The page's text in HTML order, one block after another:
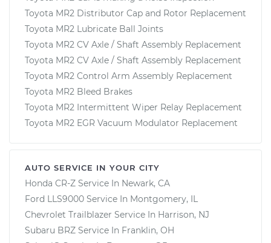
Toyota MR2 Distributor Cap and Rotor Replacement
Toyota MR2 Lubricate Ball Joints
Toyota MR2 CV Axle / Shaft Assembly Replacement
Toyota MR2 CV Axle / Shaft Assembly Replacement
Toyota MR2 Control Arm Assembly Replacement
Toyota MR2 Bleed Brakes
Toyota MR2 Intermittent Wiper Relay Replacement
Toyota MR2 EGR Vacuum Modulator Replacement
AUTO SERVICE IN YOUR CITY
Honda CR-Z Service In Newark, CA
Ford LLS9000 Service In Montgomery, IL
Chevrolet Trailblazer Service In Harrison, NJ
Subaru BRZ Service In Franklin, OH